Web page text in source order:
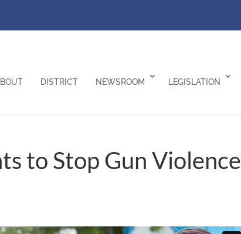
DISTRICT NEWSROOM LEGISLATION
to Stop Gun Violence